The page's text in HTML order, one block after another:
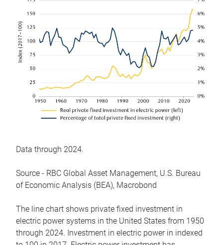
Data through 2024.
Source - RBC Global Asset Management, U.S. Bureau
of Economic Analysis (BEA), Macrobond
The line chart shows private fixed investment in
electric power systems in the United States from 1950
through 2024. Investment in electric power in indexed